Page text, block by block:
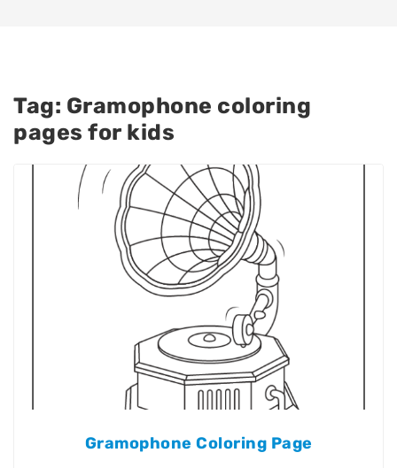
Tag: Gramophone coloring
pages for kids
Gramophone Coloring Page